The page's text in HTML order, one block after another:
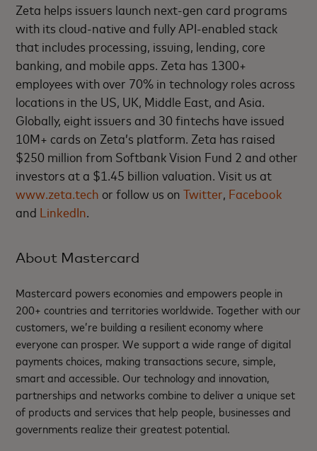
Zeta helps issuers launch next-gen card programs
with its cloud-native and fully API-enabled stack
that includes processing, issuing, lending, core
banking, and mobile apps. Zeta has 1300+
employees with over 70% in technology roles across
locations in the US, UK, Middle East, and Asia.
Globally, eight issuers and 30 fintechs have issued
10M+ cards on Zeta’s platform. Zeta has raised
$250 million from Softbank Vision Fund 2 and other
investors at a $1.45 billion valuation. Visit us at
www.zeta.tech or follow us on Twitter, Facebook
and LinkedIn.
About Mastercard
Mastercard powers economies and empowers people in
200+ countries and territories worldwide. Together with our
customers, we’re building a resilient economy where
everyone can prosper. We support a wide range of digital
payments choices, making transactions secure, simple,
smart and accessible. Our technology and innovation,
partnerships and networks combine to deliver a unique set
of products and services that help people, businesses and
governments realize their greatest potential.